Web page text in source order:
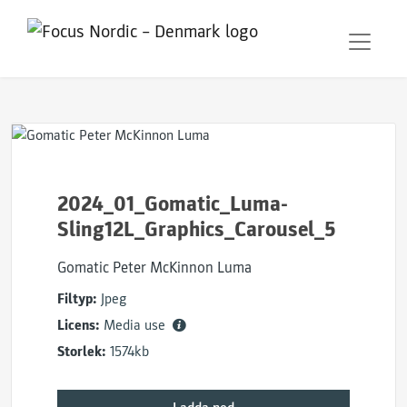
2024_01_Gomatic_Luma-
Sling12L_Graphics_Carousel_5
Gomatic Peter McKinnon Luma
Filtyp: Jpeg
Licens: Media use
Storlek: 1574kb